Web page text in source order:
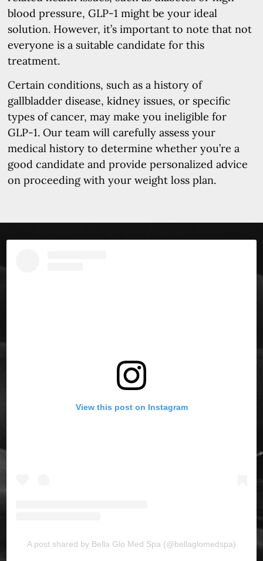
blood pressure, GLP-1 might be your ideal
solution. However, it’s important to note that not
everyone is a suitable candidate for this
treatment.
Certain conditions, such as a history of
gallbladder disease, kidney issues, or specific
types of cancer, may make you ineligible for
GLP-1. Our team will carefully assess your
medical history to determine whether you’re a
good candidate and provide personalized advice
on proceeding with your weight loss plan.
View this post on Instagram
A post shared by Bella Glo Med Spa (@bellaglomedspa)